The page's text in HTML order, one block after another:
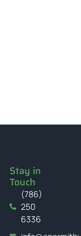
Stay in
Touch
(786)
250
6336